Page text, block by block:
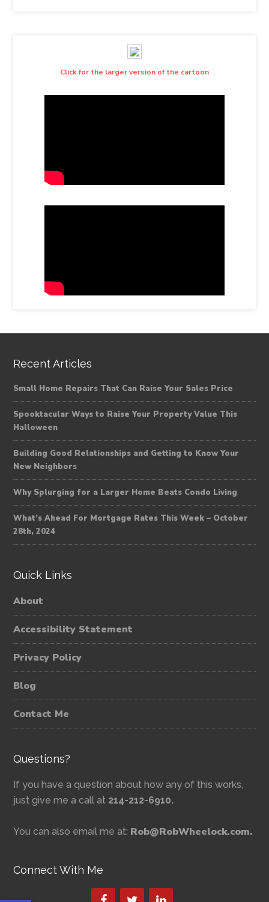
Click for the larger version of the cartoon
Recent Articles
Small Home Repairs That Can Raise Your Sales Price
Spooktacular Ways to Raise Your Property Value This
Halloween
Building Good Relationships and Getting to Know Your
New Neighbors
Why Splurging for a Larger Home Beats Condo Living
What’s Ahead For Mortgage Rates This Week – October
28th, 2024
Quick Links
About
Accessibility Statement
Privacy Policy
Blog
Contact Me
Questions?
If you have a question about how any of this works,
just give me a call at 214-212-6910.
You can also email me at: Rob@RobWheelock.com.
Connect With Me